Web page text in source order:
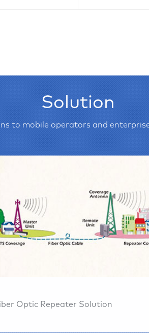
Solution
to mobile operators and
Optic Repeater Solution